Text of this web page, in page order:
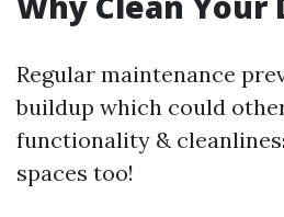
Regular maintenance
buildup which could
functionality &
spaces too!